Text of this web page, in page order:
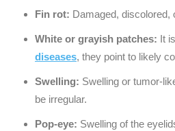
Fin rot: Damaged, discolored,
White or grayish patches: It
diseases, they point to likely
Swelling: Swelling or tumor-
be irregular.
Pop-eye: Swelling of the